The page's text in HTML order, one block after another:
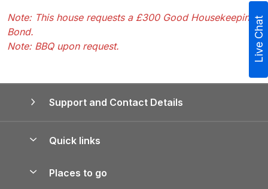
Note: This house requests a £300 Good Housekeeping
Bond.
Note: BBQ upon request.
Support and Contact Details
Quick links
Places to go
Live Chat